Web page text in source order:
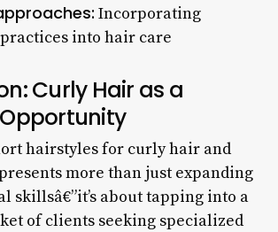
Incorporating
into hair care
Curly Hair as a
hairstyles for curly hair and
more than just expanding
skillsâ€”it’s about tapping into a
of clients seeking specialized